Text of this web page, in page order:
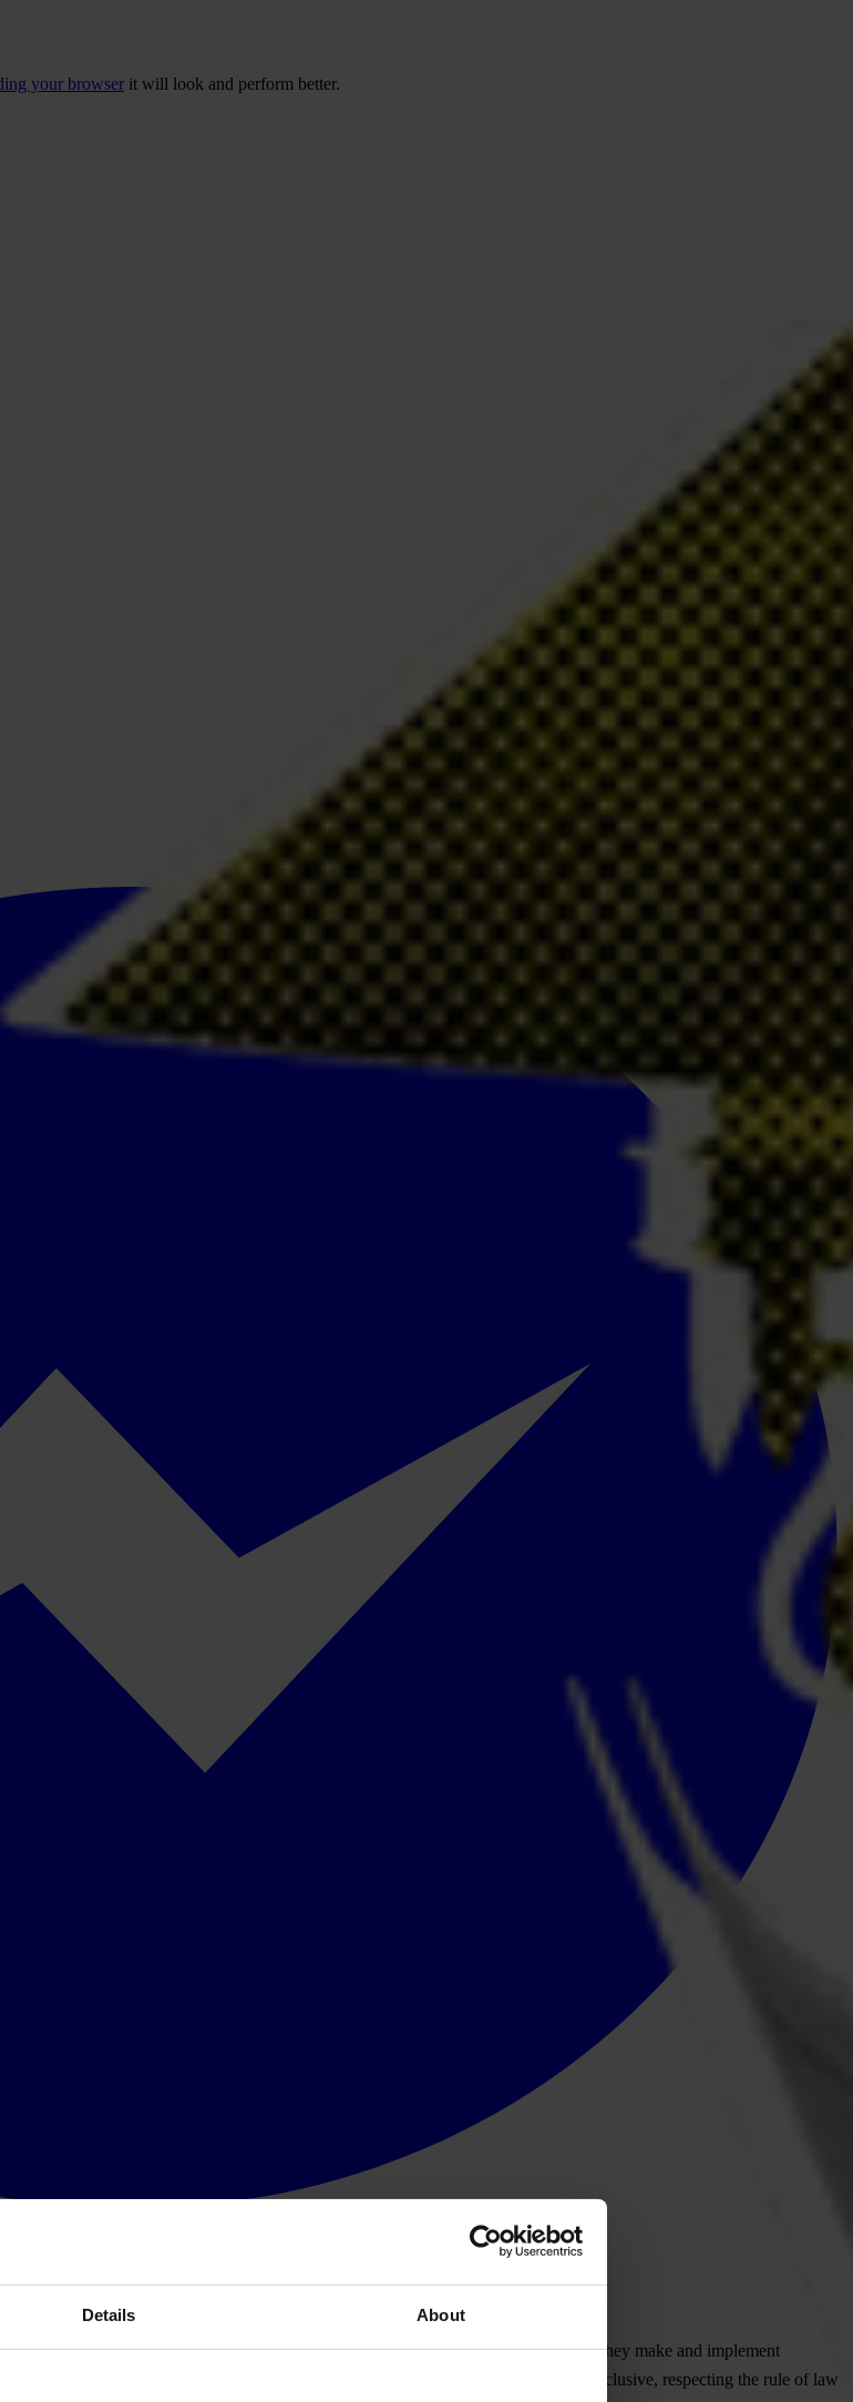
Details About
your browser it will look and perform better.
between leaders, public institutions and citizens, including the processes by which they make and implement
as being participatory, accountable, transparent, efficient, responsive and inclusive, respecting the rule of law